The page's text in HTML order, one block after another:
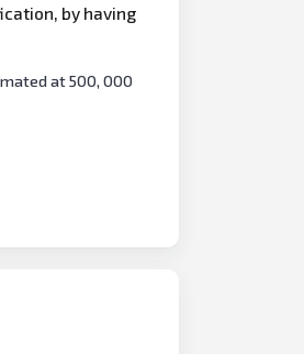
by having
at 500, 000